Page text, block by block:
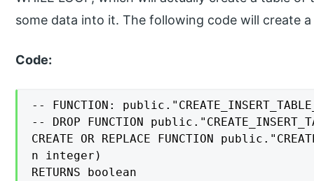
some data into it. The following code will create
Code:
-- FUNCTION:
-- DROP FUNCTION
CREATE OR REPLACE FUNCTION
n integer)
RETURNS boolean